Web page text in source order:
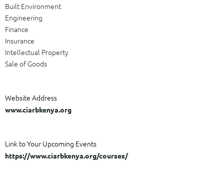
Built Environment
Engineering
Finance
Insurance
Intellectual Property
Sale of Goods
Website Address
www.ciarbkenya.org
Link to Your Upcoming Events
https://www.ciarbkenya.org/courses/